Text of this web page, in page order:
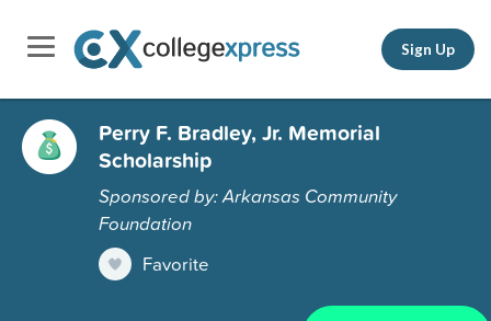
Sign Up
Perry F. Bradley, Jr. Memorial
Scholarship
Sponsored by: Arkansas Community
Foundation
Favorite